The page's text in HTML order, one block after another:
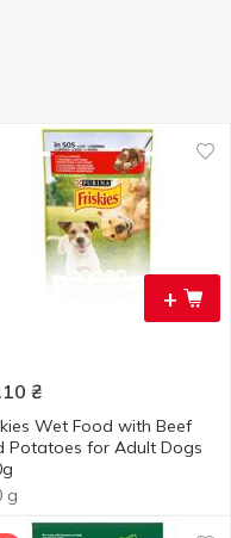
+
₴
Wet Food with Beef
Potatoes for Adult Dogs
g